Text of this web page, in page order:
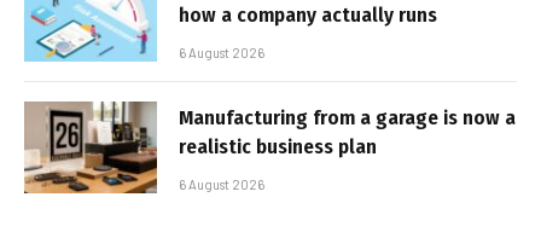
how a company actually runs
6 August 2026
Manufacturing from a garage is now a
realistic business plan
6 August 2026